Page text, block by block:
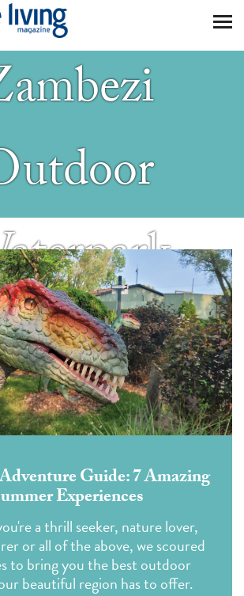
Guide: 7 Amazing
Experiences
a thrill seeker, nature lover,
or all of the above, we scoured
to bring you the best outdoor
beautiful region has to offer.